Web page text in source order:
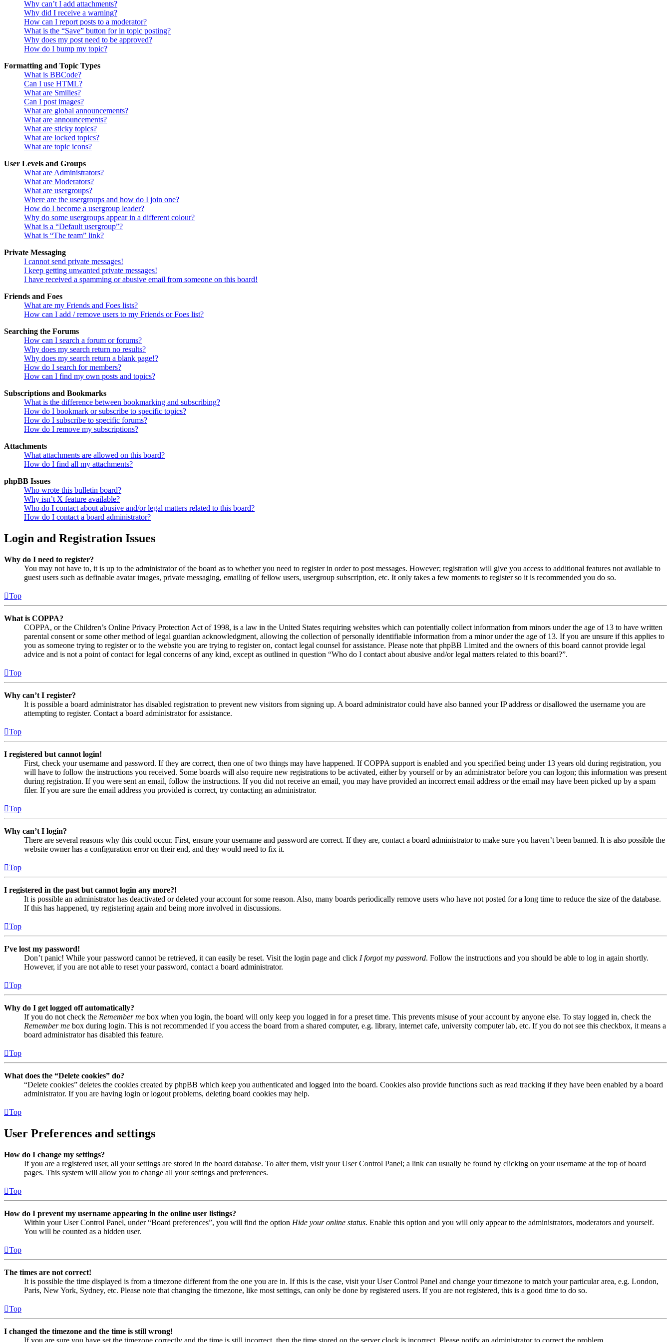
Why can’t I add attachments?
Why did I receive a warning?
How can I report posts to a moderator?
What is the “Save” button for in topic posting?
Why does my post need to be approved?
How do I bump my topic?
Formatting and Topic Types
What is BBCode?
Can I use HTML?
What are Smilies?
Can I post images?
What are global announcements?
What are announcements?
What are sticky topics?
What are locked topics?
What are topic icons?
User Levels and Groups
What are Administrators?
What are Moderators?
What are usergroups?
Where are the usergroups and how do I join one?
How do I become a usergroup leader?
Why do some usergroups appear in a different colour?
What is a “Default usergroup”?
What is “The team” link?
Private Messaging
I cannot send private messages!
I keep getting unwanted private messages!
I have received a spamming or abusive email from someone on this board!
Friends and Foes
What are my Friends and Foes lists?
How can I add / remove users to my Friends or Foes list?
Searching the Forums
How can I search a forum or forums?
Why does my search return no results?
Why does my search return a blank page!?
How do I search for members?
How can I find my own posts and topics?
Subscriptions and Bookmarks
What is the difference between bookmarking and subscribing?
How do I bookmark or subscribe to specific topics?
How do I subscribe to specific forums?
How do I remove my subscriptions?
Attachments
What attachments are allowed on this board?
How do I find all my attachments?
phpBB Issues
Who wrote this bulletin board?
Why isn’t X feature available?
Who do I contact about abusive and/or legal matters related to this board?
How do I contact a board administrator?
Login and Registration Issues
Why do I need to register?
You may not have to, it is up to the administrator of the board as to whether you need to register in order to post messages. However; registration will give you access to additional features not available to
guest users such as definable avatar images, private messaging, emailing of fellow users, usergroup subscription, etc. It only takes a few moments to register so it is recommended you do so.
Top
What is COPPA?
COPPA, or the Children’s Online Privacy Protection Act of 1998, is a law in the United States requiring websites which can potentially collect information from minors under the age of 13 to have written
parental consent or some other method of legal guardian acknowledgment, allowing the collection of personally identifiable information from a minor under the age of 13. If you are unsure if this applies to
you as someone trying to register or to the website you are trying to register on, contact legal counsel for assistance. Please note that phpBB Limited and the owners of this board cannot provide legal
advice and is not a point of contact for legal concerns of any kind, except as outlined in question “Who do I contact about abusive and/or legal matters related to this board?”.
Top
Why can’t I register?
It is possible a board administrator has disabled registration to prevent new visitors from signing up. A board administrator could have also banned your IP address or disallowed the username you are
attempting to register. Contact a board administrator for assistance.
Top
I registered but cannot login!
First, check your username and password. If they are correct, then one of two things may have happened. If COPPA support is enabled and you specified being under 13 years old during registration, you
will have to follow the instructions you received. Some boards will also require new registrations to be activated, either by yourself or by an administrator before you can logon; this information was present
during registration. If you were sent an email, follow the instructions. If you did not receive an email, you may have provided an incorrect email address or the email may have been picked up by a spam
filer. If you are sure the email address you provided is correct, try contacting an administrator.
Top
Why can’t I login?
There are several reasons why this could occur. First, ensure your username and password are correct. If they are, contact a board administrator to make sure you haven’t been banned. It is also possible the
website owner has a configuration error on their end, and they would need to fix it.
Top
I registered in the past but cannot login any more?!
It is possible an administrator has deactivated or deleted your account for some reason. Also, many boards periodically remove users who have not posted for a long time to reduce the size of the database.
If this has happened, try registering again and being more involved in discussions.
Top
I’ve lost my password!
Don’t panic! While your password cannot be retrieved, it can easily be reset. Visit the login page and click I forgot my password. Follow the instructions and you should be able to log in again shortly.
However, if you are not able to reset your password, contact a board administrator.
Top
Why do I get logged off automatically?
If you do not check the Remember me box when you login, the board will only keep you logged in for a preset time. This prevents misuse of your account by anyone else. To stay logged in, check the
Remember me box during login. This is not recommended if you access the board from a shared computer, e.g. library, internet cafe, university computer lab, etc. If you do not see this checkbox, it means a
board administrator has disabled this feature.
Top
What does the “Delete cookies” do?
“Delete cookies” deletes the cookies created by phpBB which keep you authenticated and logged into the board. Cookies also provide functions such as read tracking if they have been enabled by a board
administrator. If you are having login or logout problems, deleting board cookies may help.
Top
User Preferences and settings
How do I change my settings?
If you are a registered user, all your settings are stored in the board database. To alter them, visit your User Control Panel; a link can usually be found by clicking on your username at the top of board
pages. This system will allow you to change all your settings and preferences.
Top
How do I prevent my username appearing in the online user listings?
Within your User Control Panel, under “Board preferences”, you will find the option Hide your online status. Enable this option and you will only appear to the administrators, moderators and yourself.
You will be counted as a hidden user.
Top
The times are not correct!
It is possible the time displayed is from a timezone different from the one you are in. If this is the case, visit your User Control Panel and change your timezone to match your particular area, e.g. London,
Paris, New York, Sydney, etc. Please note that changing the timezone, like most settings, can only be done by registered users. If you are not registered, this is a good time to do so.
Top
I changed the timezone and the time is still wrong!